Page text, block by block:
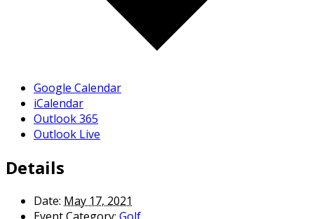
Google Calendar
iCalendar
Outlook 365
Outlook Live
Details
Date: May 17, 2021